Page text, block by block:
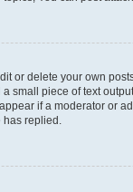
or delete your own
small piece of text
if a moderator or
replied.